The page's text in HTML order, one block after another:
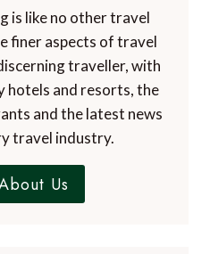
is like no other travel
finer aspects of travel
traveller, with
hotels and resorts, the
and the latest news
travel industry.
Us